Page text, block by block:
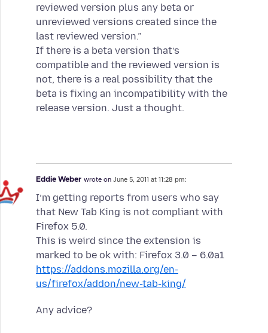
reviewed version plus any beta or
unreviewed versions created since the
last reviewed version.”
If there is a beta version that’s
compatible and the reviewed version is
not, there is a real possibility that the
beta is fixing an incompatibility with the
release version. Just a thought.
Eddie Weber wrote on June 5, 2011 at 11:28 pm:
I’m getting reports from users who say
that New Tab King is not compliant with
Firefox 5.0.
This is weird since the extension is
marked to be ok with: Firefox 3.0 – 6.0a1
https://addons.mozilla.org/en-
us/firefox/addon/new-tab-king/
Any advice?